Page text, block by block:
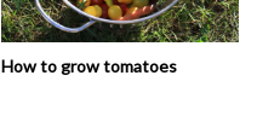
How to grow tomatoes